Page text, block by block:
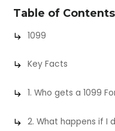
Table of Contents
1099
Key Facts
1. Who gets a 1099
2. What happens if I